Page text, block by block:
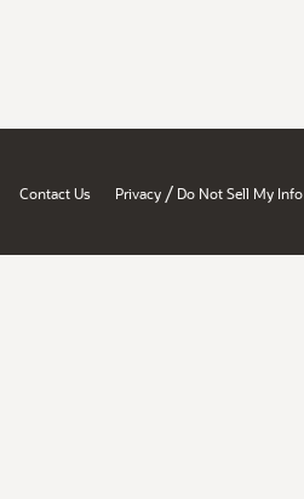
Contact Us Privacy / Do Not Sell My Info